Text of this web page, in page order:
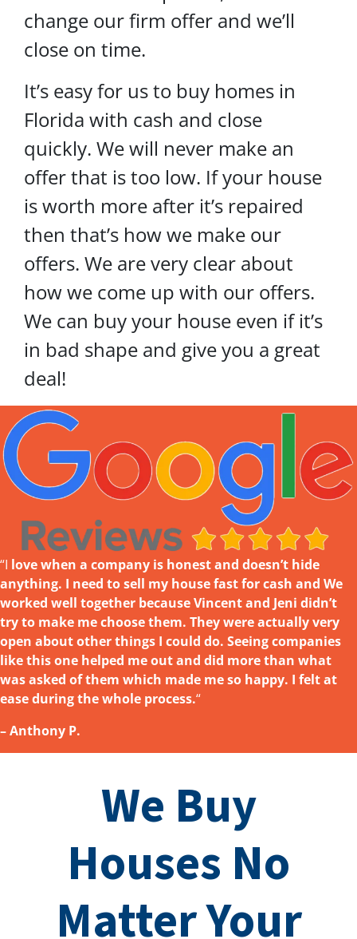
change our firm offer and we’ll
close on time.
It’s easy for us to buy homes in
Florida with cash and close
quickly. We will never make an
offer that is too low. If your house
is worth more after it’s repaired
then that’s how we make our
offers. We are very clear about
how we come up with our offers.
We can buy your house even if it’s
in bad shape and give you a great
deal!
“I love when a company is honest and doesn’t hide
anything. I need to sell my house fast for cash and We
worked well together because Vincent and Jeni didn’t
try to make me choose them. They were actually very
open about other things I could do. Seeing companies
like this one helped me out and did more than what
was asked of them which made me so happy. I felt at
ease during the whole process.“
– Anthony P.
We Buy
Houses No
Matter Your